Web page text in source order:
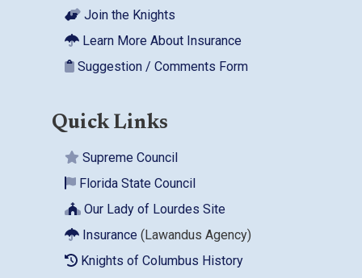
Join the Knights
Learn More About Insurance
Suggestion / Comments Form
Quick Links
Supreme Council
Florida State Council
Our Lady of Lourdes Site
Insurance (Lawandus Agency)
Knights of Columbus History